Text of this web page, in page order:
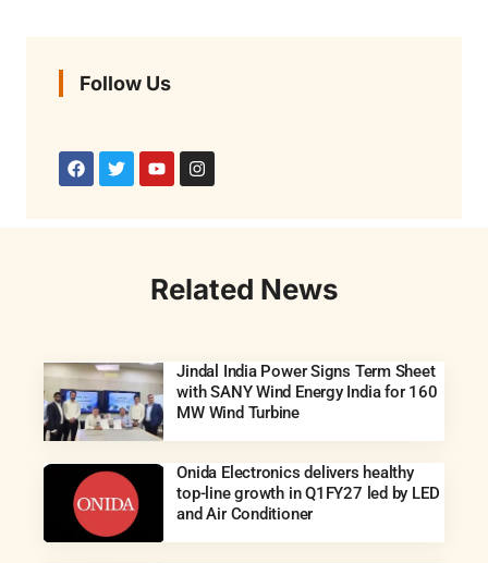
Follow Us
Related News
Jindal India Power Signs Term Sheet
with SANY Wind Energy India for 160
MW Wind Turbine
Onida Electronics delivers healthy
top-line growth in Q1FY27 led by LED
and Air Conditioner